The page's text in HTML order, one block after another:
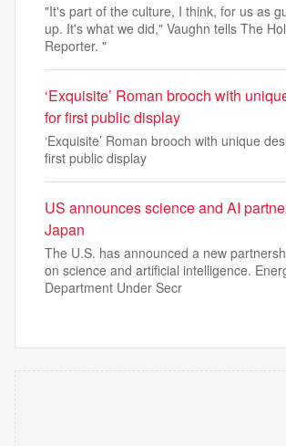
"It's part of the culture, I think, for us as
up. It's what we did," Vaughn tells The
Reporter. "
‘Exquisite’ Roman brooch with
for first public display
‘Exquisite’ Roman brooch with unique
first public display
US announces science and AI
Japan
The U.S. has announced a new
on science and artificial intelligence.
Department Under Secr